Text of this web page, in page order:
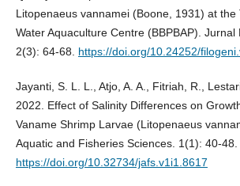
Litopenaeus vannamei (Boone, 1931) at the
Water Aquaculture Centre (BBPBAP). Jurnal
2(3): 64-68. https://doi.org/10.24252/
Jayanti, S. L. L., Atjo, A. A., Fitriah, R.,
2022. Effect of Salinity Differences on
Vaname Shrimp Larvae (Litopenaeus
Aquatic and Fisheries Sciences. 1(1): 40-48.
https://doi.org/10.32734/jafs.v1i1.8617